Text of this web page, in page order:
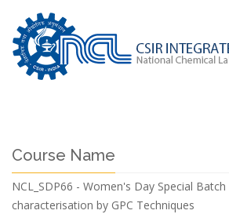
Course Name
NCL_SDP66 - Women's Day Special
characterisation by GPC Techniques